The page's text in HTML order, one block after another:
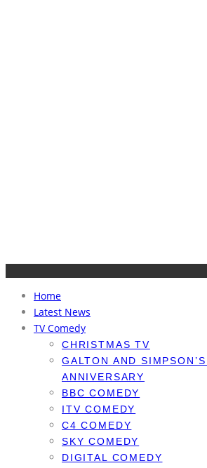
Home
Latest News
TV Comedy
CHRISTMAS TV
GALTON AND
ANNIVERSARY
BBC COMEDY
ITV COMEDY
C4 COMEDY
SKY COMEDY
DIGITAL COMEDY